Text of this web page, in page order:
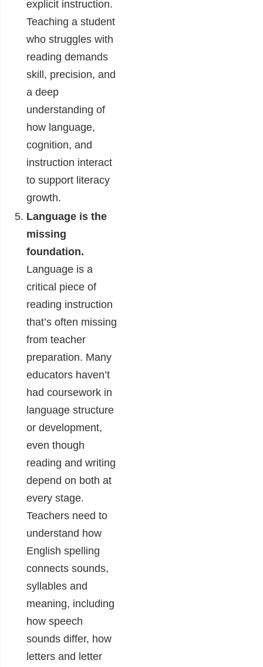
explicit instruction.
Teaching a student
who struggles with
reading demands
skill, precision, and
a deep
understanding of
how language,
cognition, and
instruction interact
to support literacy
growth.
Language is the
missing
foundation.
Language is a
critical piece of
reading instruction
that’s often missing
from teacher
preparation. Many
educators haven’t
had coursework in
language structure
or development,
even though
reading and writing
depend on both at
every stage.
Teachers need to
understand how
English spelling
connects sounds,
syllables and
meaning, including
how speech
sounds differ, how
letters and letter